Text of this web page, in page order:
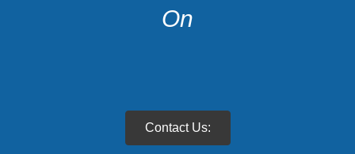
On
Contact Us: